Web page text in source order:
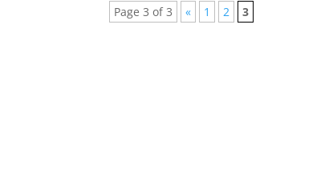
Page 3 of 3 « 1 2 3